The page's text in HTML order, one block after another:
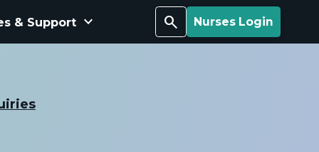
Search Nurses Login
& Support keyboard_arrow_down